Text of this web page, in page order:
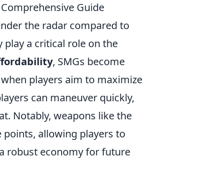
Guide
the radar compared to
a critical role on the
, SMGs become
players aim to maximize
can maneuver quickly,
Notably, weapons like the
allowing players to
robust economy for future